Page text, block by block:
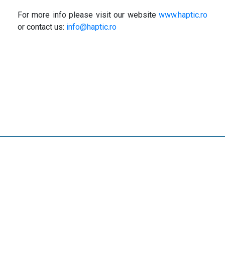
For more info please visit our website www.haptic.ro
or contact us: info@haptic.ro